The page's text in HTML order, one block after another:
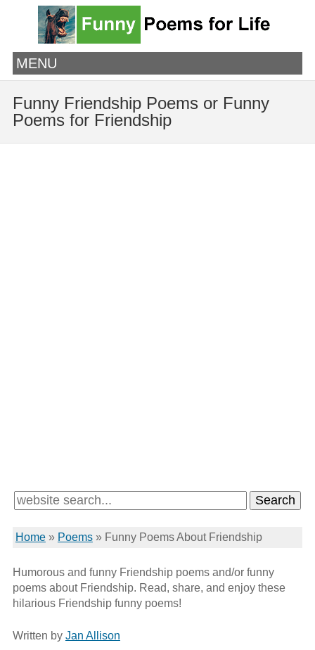
MENU
Funny Friendship Poems or Funny
Poems for Friendship
Home» Poems» Funny Poems About Friendship
Humorous and funny Friendship poems and/or funny
poems about Friendship. Read, share, and enjoy these
hilarious Friendship funny poems!
Written by Jan Allison